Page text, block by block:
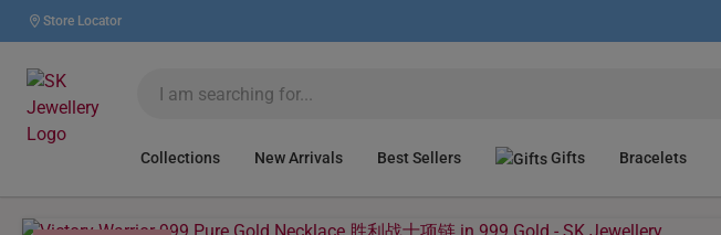
Store Locator
Collections New Arrivals Best Sellers Gifts Bracelets